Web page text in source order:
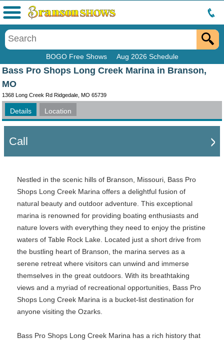
BOGO Free Shows Aug 2026 Schedule
Menu
Bass Pro Shops Long Creek Marina in Branson,
MO
1368 Long Creek Rd Ridgedale, MO 65739
Details Location
Call
Nestled in the scenic hills of Branson, Missouri, Bass Pro
Shops Long Creek Marina offers a delightful fusion of
natural beauty and outdoor adventure. This exceptional
marina is renowned for providing boating enthusiasts and
nature lovers with everything they need to enjoy the pristine
waters of Table Rock Lake. Located just a short drive from
the bustling heart of Branson, the marina serves as a
serene retreat where visitors can unwind and immerse
themselves in the great outdoors. With its breathtaking
views and a myriad of recreational opportunities, Bass Pro
Shops Long Creek Marina is a bucket-list destination for
anyone visiting the Ozarks.
Bass Pro Shops Long Creek Marina has a rich history that